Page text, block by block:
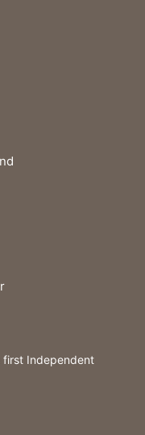
first Independent